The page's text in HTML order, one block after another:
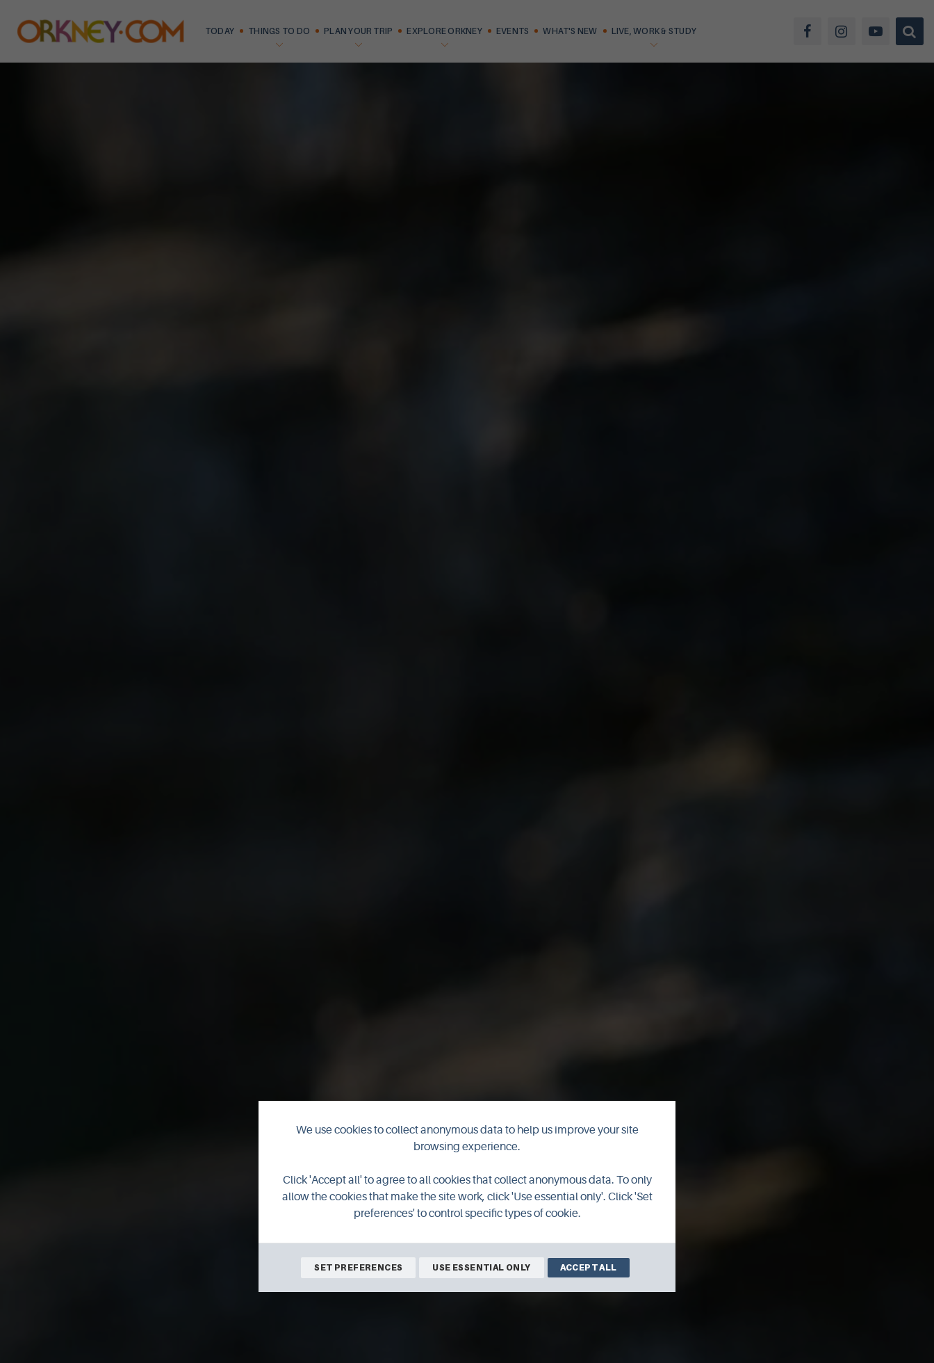
TODAY THINGS TO DO PLAN YOUR TRIP EXPLORE ORKNEY EVENTS WHAT'S NEW LIVE, WORK & STUDY
Castle of Burrian
We use cookies to collect anonymous data to help us improve your site
browsing experience.
Click 'Accept all' to agree to all cookies that collect anonymous data. To only
allow the cookies that make the site work, click 'Use essential only'. Click 'Set
preferences' to control specific types of cookie.
SET PREFERENCES USE ESSENTIAL ONLY ACCEPT ALL